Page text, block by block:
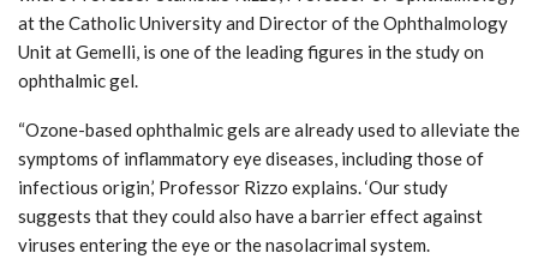
at the Catholic University and Director of the Ophthalmology
Unit at Gemelli, is one of the leading figures in the study on
ophthalmic gel.
“Ozone-based ophthalmic gels are already used to alleviate the
symptoms of inflammatory eye diseases, including those of
infectious origin,’ Professor Rizzo explains. ‘Our study
suggests that they could also have a barrier effect against
viruses entering the eye or the nasolacrimal system.